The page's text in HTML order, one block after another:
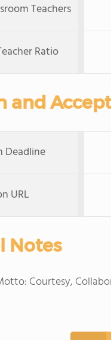
Teachers
Ratio
and
Deadline
URL
Notes
Courtesy,